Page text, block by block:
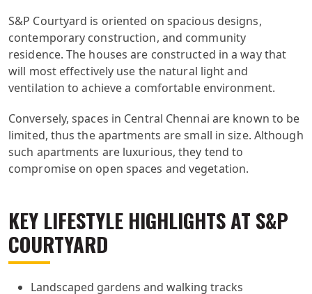
S&P Courtyard is oriented on spacious designs,
contemporary construction, and community
residence. The houses are constructed in a way that
will most effectively use the natural light and
ventilation to achieve a comfortable environment.
Conversely, spaces in Central Chennai are known to be
limited, thus the apartments are small in size. Although
such apartments are luxurious, they tend to
compromise on open spaces and vegetation.
KEY LIFESTYLE HIGHLIGHTS AT S&P
COURTYARD
Landscaped gardens and walking tracks